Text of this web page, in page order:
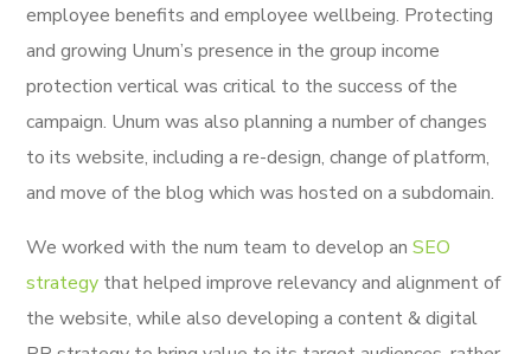
employee benefits and employee wellbeing. Protecting
and growing Unum’s presence in the group income
protection vertical was critical to the success of the
campaign. Unum was also planning a number of changes
to its website, including a re-design, change of platform,
and move of the blog which was hosted on a subdomain.
We worked with the num team to develop anSEO
strategy that helped improve relevancy and alignment of
the website, while also developing a content & digital